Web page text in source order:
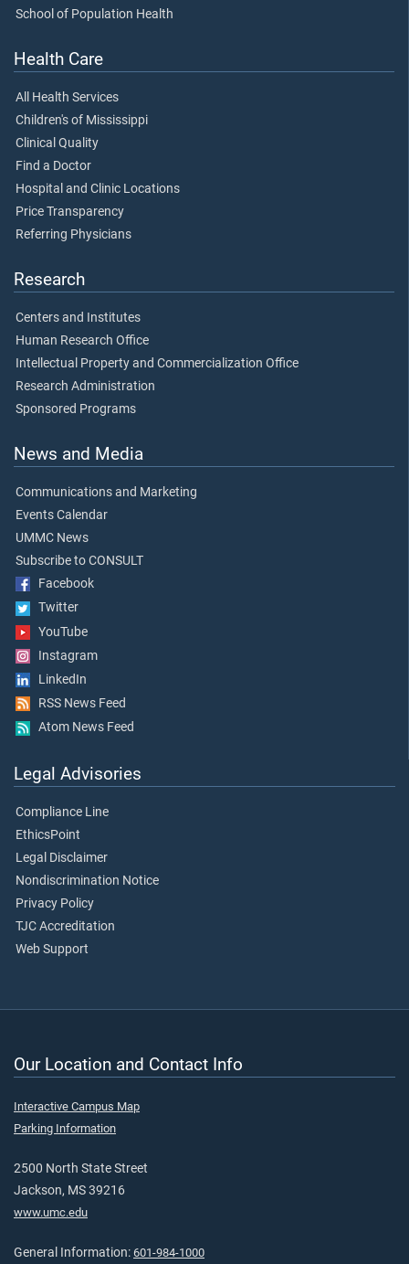
School of Population Health
Health Care
All Health Services
Children's of Mississippi
Clinical Quality
Find a Doctor
Hospital and Clinic Locations
Price Transparency
Referring Physicians
Research
Centers and Institutes
Human Research Office
Intellectual Property and Commercialization Office
Research Administration
Sponsored Programs
News and Media
Communications and Marketing
Events Calendar
UMMC News
Subscribe to CONSULT
Facebook
Twitter
YouTube
Instagram
LinkedIn
RSS News Feed
Atom News Feed
Legal Advisories
Compliance Line
EthicsPoint
Legal Disclaimer
Nondiscrimination Notice
Privacy Policy
TJC Accreditation
Web Support
Our Location and Contact Info
Interactive Campus Map
Parking Information
2500 North State Street
Jackson, MS 39216
www.umc.edu
General Information: 601-984-1000